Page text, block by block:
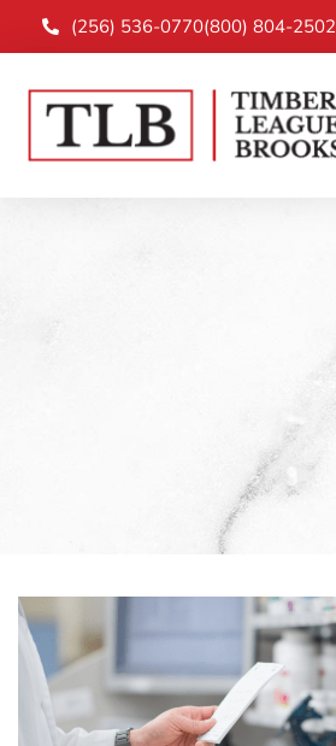
(256) 536-0770(800) 804-2502